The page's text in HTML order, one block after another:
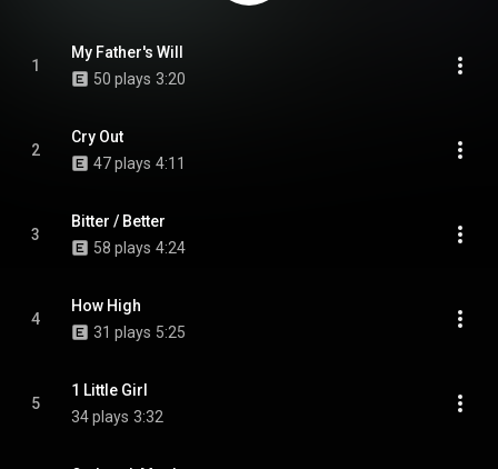
1
My Father's Will
50 plays 3:20
2
Cry Out
47 plays 4:11
3
Bitter / Better
58 plays 4:24
4
How High
31 plays 5:25
5
1 Little Girl
34 plays 3:32